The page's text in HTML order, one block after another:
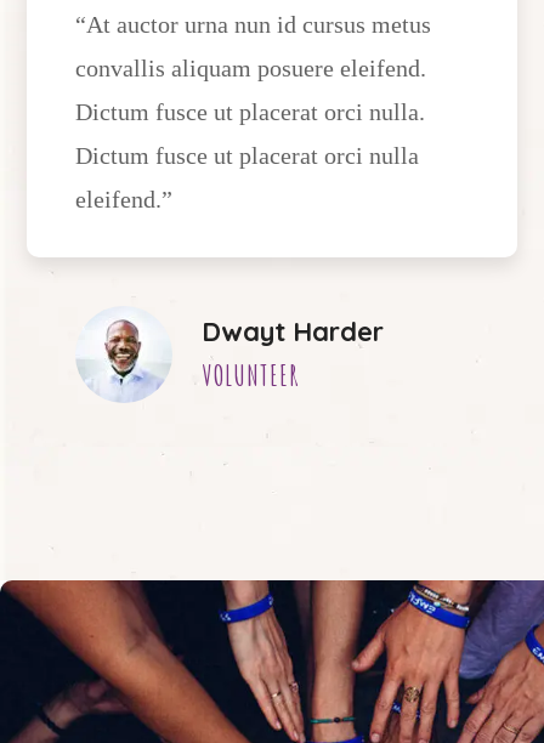
“At auctor urna nun id cursus metus
convallis aliquam posuere eleifend.
Dictum fusce ut placerat orci nulla.
Dictum fusce ut placerat orci nulla
eleifend.”
Dwayt Harder
VOLUNTEER